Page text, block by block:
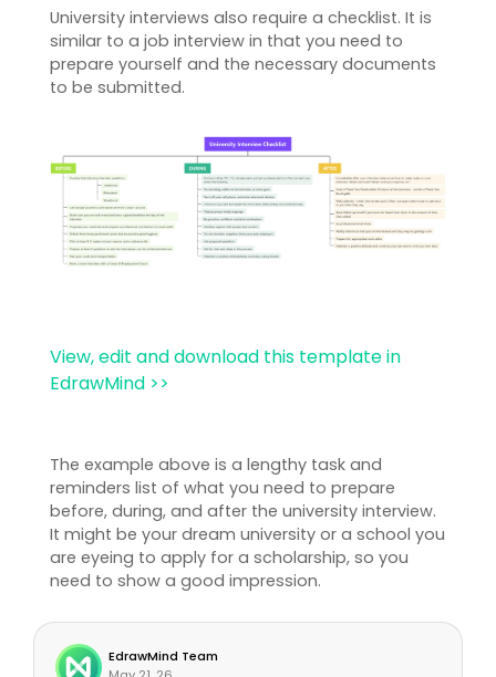
University interviews also require a checklist. It is
similar to a job interview in that you need to
prepare yourself and the necessary documents
to be submitted.
View, edit and download this template in
EdrawMind >>
The example above is a lengthy task and
reminders list of what you need to prepare
before, during, and after the university interview.
It might be your dream university or a school you
are eyeing to apply for a scholarship, so you
need to show a good impression.
EdrawMind Team